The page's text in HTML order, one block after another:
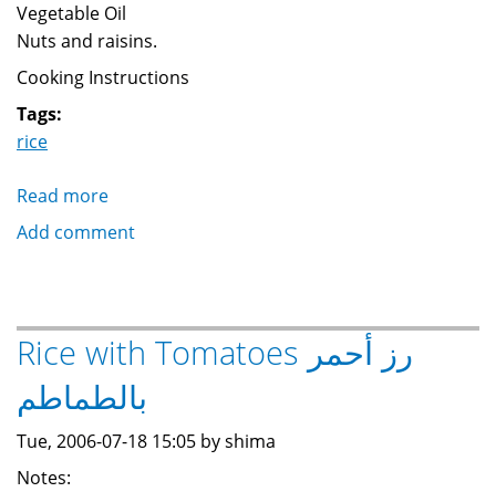
Vegetable Oil
Nuts and raisins.
Cooking Instructions
Tags:
rice
Read more
Rice
بالكبدة
Add comment
Rice with Tomatoes رز أحمر
بالطماطم
Tue, 2006-07-18 15:05 by shima
Notes: